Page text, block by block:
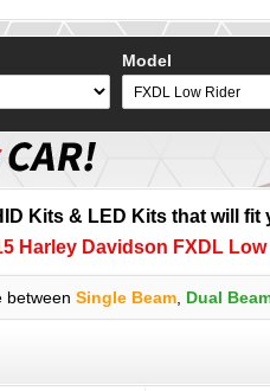
Model
Kits & LED Kits that will fit
Harley Davidson FXDL
between Single Beam, Dual